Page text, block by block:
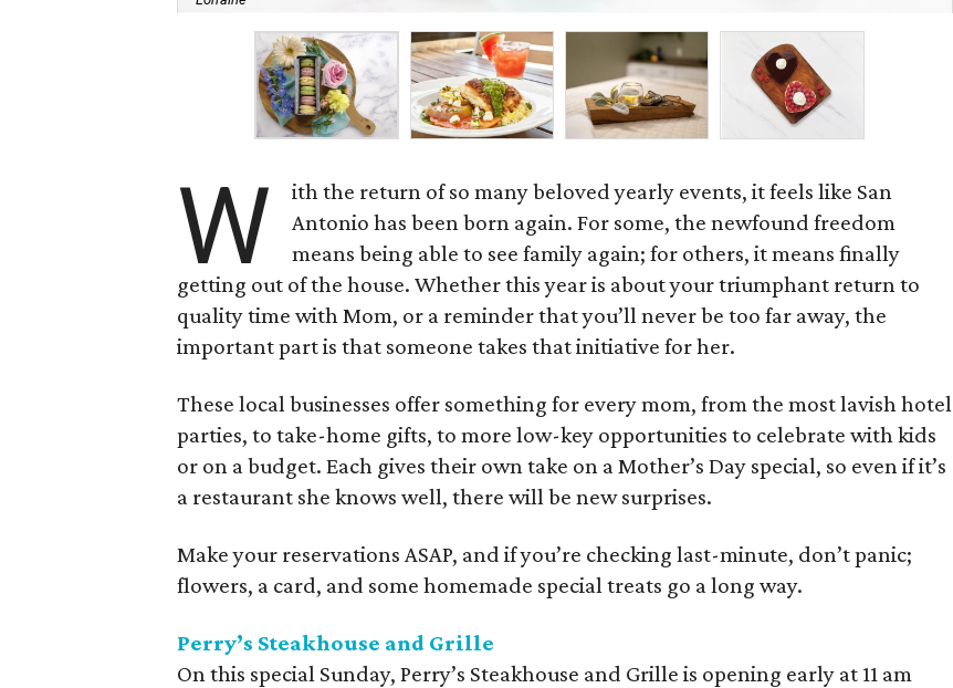
W
ith the return of so many beloved yearly events, it feels like San
Antonio has been born again. For some, the newfound freedom
means being able to see family again; for others, it means finally
getting out of the house. Whether this year is about your triumphant return to
quality time with Mom, or a reminder that you’ll never be too far away, the
important part is that someone takes that initiative for her.
These local businesses offer something for every mom, from the most lavish hotel
parties, to take-home gifts, to more low-key opportunities to celebrate with kids
or on a budget. Each gives their own take on a Mother’s Day special, so even if it’s
a restaurant she knows well, there will be new surprises.
Make your reservations ASAP, and if you’re checking last-minute, don’t panic;
flowers, a card, and some homemade special treats go a long way.
Perry’s Steakhouse and Grille
On this special Sunday, Perry’s Steakhouse and Grille is opening early at 11 am